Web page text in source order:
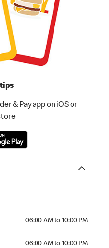
& Pay app on iOS or
06:00 AM to 10:00 PM
06:00 AM to 10:00 PM